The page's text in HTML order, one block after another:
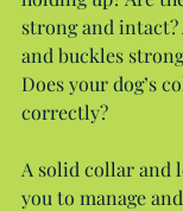
strong and intact?
and buckles
Does your dog’s
correctly?
A solid collar and
you to manage